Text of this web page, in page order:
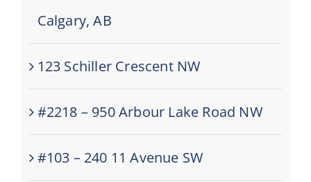
Calgary, AB
123 Schiller Crescent NW
#2218 – 950 Arbour Lake Road NW
#103 – 240 11 Avenue SW